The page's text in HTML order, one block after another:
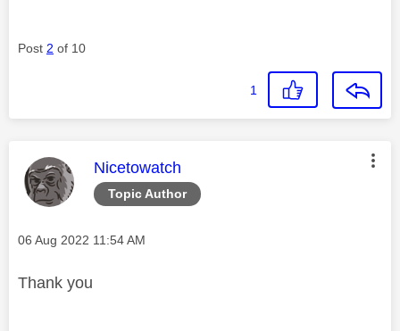
Post 2 of 10
1
Topic Author
This message was authored by:
Nicetowatch
Message posted on
‎06 Aug 2022 11:54 AM
Thank you